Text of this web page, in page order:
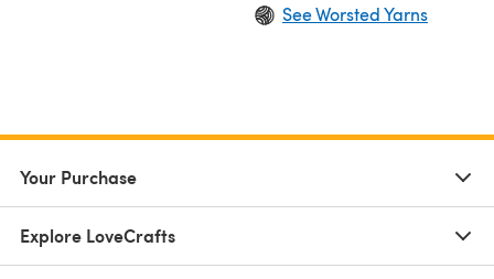
See Worsted Yarns
Your Purchase
Explore LoveCrafts